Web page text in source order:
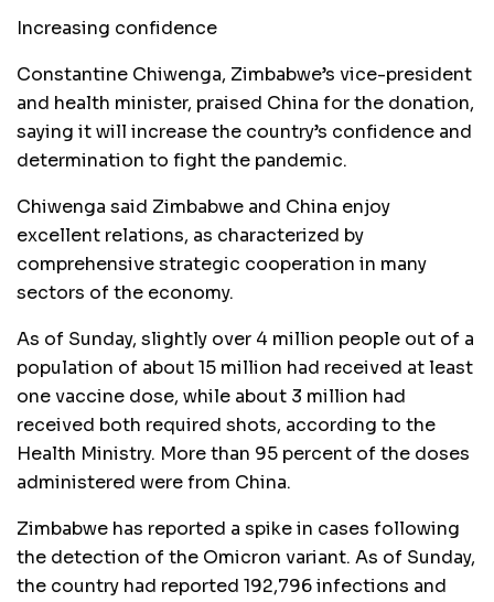
Increasing confidence
Constantine Chiwenga, Zimbabwe’s vice-president
and health minister, praised China for the donation,
saying it will increase the country’s confidence and
determination to fight the pandemic.
Chiwenga said Zimbabwe and China enjoy
excellent relations, as characterized by
comprehensive strategic cooperation in many
sectors of the economy.
As of Sunday, slightly over 4 million people out of a
population of about 15 million had received at least
one vaccine dose, while about 3 million had
received both required shots, according to the
Health Ministry. More than 95 percent of the doses
administered were from China.
Zimbabwe has reported a spike in cases following
the detection of the Omicron variant. As of Sunday,
the country had reported 192,796 infections and